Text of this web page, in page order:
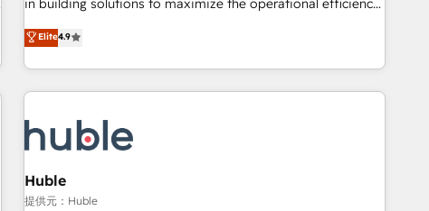
in building solutions to maximize the operational efficiency
of HubSpot. The fastest-growing tech-enabler & facilitator,
MakeWebBetter, hands you the blend of HubSpot expertise
& eminent solutions & integrations. Trust us to streamline
your HubSpot experience. 🚀HubSpot Elite Partners with
Integration partner 🤝Google Premier Partner 2023 🌟5
HubSpot Accreditations 🌟Won HubSpot Theme Challenge
2021 🌟INBOUND’19 HubSpot Rising Star Why us?
Harnessing the full potential of the powerful HubSpot CRM.
Elite4.9
Huble
提供元：Huble